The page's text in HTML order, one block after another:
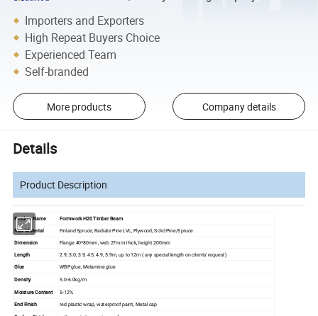
Importers and Exporters
High Repeat Buyers Choice
Experienced Team
Self-branded
More products Company details
Details
Product Description
Product Name Formwork H20 Timber Beam
Raw Material Finland Spruce, Radiate Pine LVL, Plywood, Solid Pine/Spruce
Dimension Flange 40*80mm, web 27mm thick, height 200mm
Length 2.9, 3.0, 3.9, 4.5, 4.9, 5.9m, up to 12m ( any special length on clients' request)
Glue WBP glue, Melamine glue
Density
5.0-6.0kg/m
Moisture Content
5-12%
End Finish red plastic wrap, waterproof paint, Metal cap